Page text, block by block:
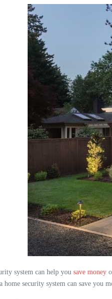
system can help you save money
home security system can save you